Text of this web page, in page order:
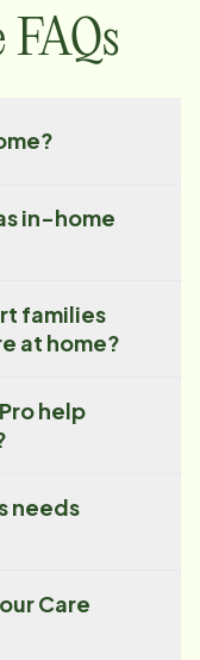
in-home
families
at home?
help
needs
Care